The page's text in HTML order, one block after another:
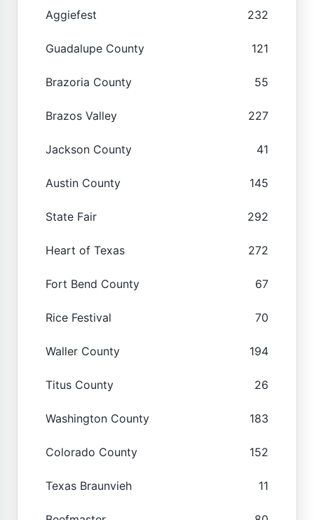
Aggiefest 232
Guadalupe County 121
Brazoria County 55
Brazos Valley 227
Jackson County 41
Austin County 145
State Fair 292
Heart of Texas 272
Fort Bend County 67
Rice Festival 70
Waller County 194
Titus County 26
Washington County 183
Colorado County 152
Texas Braunvieh 11